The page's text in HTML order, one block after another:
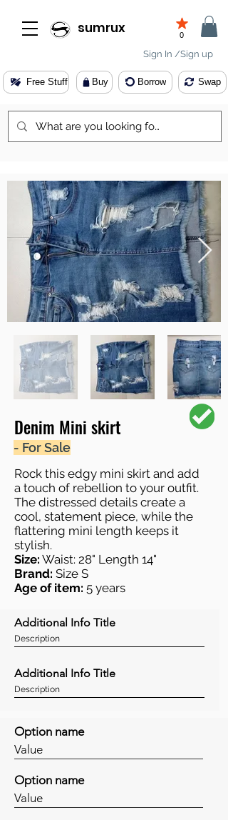
sumrux 0
Sign In /Sign up
Buy
Free Stuff Borrow Swap
Denim Mini skirt
- For Sale
Rock this edgy mini skirt and add
a touch of rebellion to your outfit.
The distressed details create a
cool, statement piece, while the
flattering mini length keeps it
stylish.
Size: Waist: 28" Length 14"
Brand: Size S
Age of item: 5 years
Additional Info Title
Description
Additional Info Title
Description
Option name
Value
Option name
Value